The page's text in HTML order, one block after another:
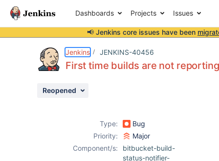
Dashboards Projects Issues
📢 Jenkins core issues have been
Jenkins JENKINS-40456
First time builds are not
Reopened
Type:
Bug
Priority:
Major
Component/s:
bitbucket-build-
status-notifier-